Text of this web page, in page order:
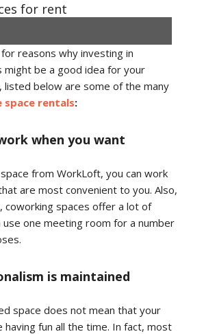
– Work As Meaningful As Never Before
reasons why investing in
might be a good idea for your
listed below are some of the many
space rentals:
when you want
from WorkLoft, you can work
are most convenient to you. Also,
coworking spaces offer a lot of
use one meeting room for a number
is maintained
space does not mean that your
having fun all the time. In fact, most